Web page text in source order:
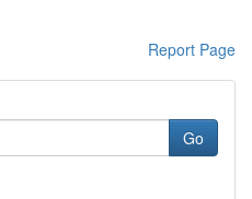
Report Page
Go